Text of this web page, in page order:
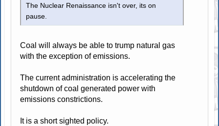
The Nuclear Renaissance isn't over, its on
pause.
Coal will always be able to trump natural gas
with the exception of emissions.
The current administration is accelerating the
shutdown of coal generated power with
emissions constrictions.
It is a short sighted policy.